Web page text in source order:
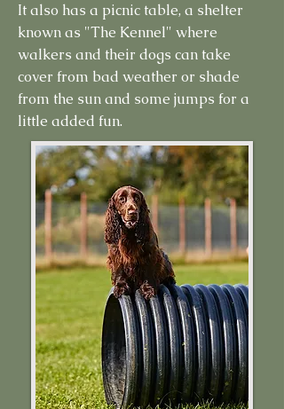
It also has a picnic table, a shelter
known as "The Kennel" where
walkers and their dogs can take
cover from bad weather or shade
from the sun and some jumps for a
little added fun.